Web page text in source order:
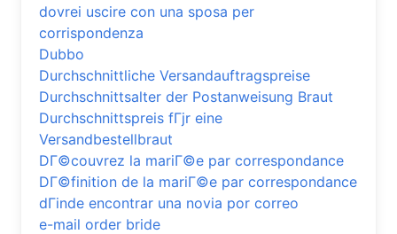
dovrei uscire con una sposa per
corrispondenza
Dubbo
Durchschnittliche Versandauftragspreise
Durchschnittsalter der Postanweisung Braut
Durchschnittspreis fГјr eine
Versandbestellbraut
DГ©couvrez la mariГ©e par correspondance
DГ©finition de la mariГ©e par correspondance
dГіnde encontrar una novia por correo
e-mail order bride